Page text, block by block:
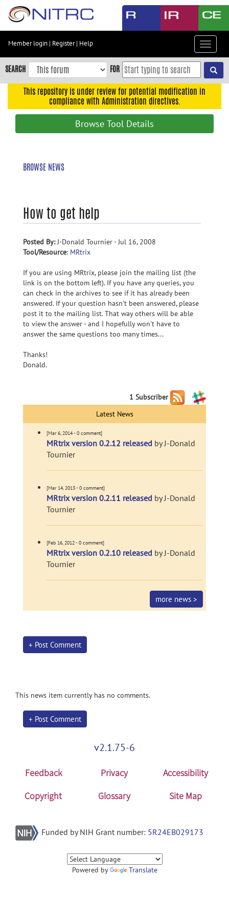
Skip
content
Skip
to
navigation
Member login | Register| Help
Toggle
SEARCH FOR
This repository is under review for potential modification in
compliance with Administration directives.
Browse Tool Details
BROWSE NEWS
How to get help
Posted By:J-Donald Tournier - Jul 16, 2008
Tool/Resource: MRtrix
If you are using MRtrix, please join the mailing list (the
link is on the bottom left). If you have any queries, you
can check in the archives to see if it has already been
answered. If your question hasn't been answered, please
post it to the mailing list. That way others will be able
to view the answer - and I hopefully won't have to
answer the same questions too many times...
Thanks!
Donald.
1 Subscriber
Latest News
[Mar 6, 2014 - 0 comment]
MRtrix version 0.2.12 released by J-Donald
Tournier
[Mar 14, 2013 - 0 comment]
MRtrix version 0.2.11 released by J-Donald
Tournier
[Feb 16, 2012 - 0 comment]
MRtrix version 0.2.10 released by J-Donald
Tournier
more news >
+ Post Comment
This news item currently has no comments.
+ Post Comment
v2.1.75-6
Feedback Privacy
Accessibility
Copyright
Glossary Site Map
Funded by NIH Grant number: 5R24EB029173
Powered by Translate